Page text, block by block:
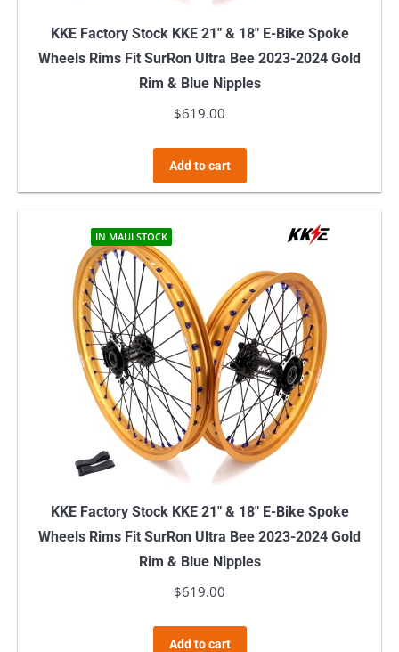
KKE Factory Stock KKE 21″ & 18″ E-Bike Spoke
Wheels Rims Fit SurRon Ultra Bee 2023-2024 Gold
Rim & Blue Nipples
$619.00
Add to cart
IN MAUI STOCK
KKE Factory Stock KKE 21″ & 18″ E-Bike Spoke
Wheels Rims Fit SurRon Ultra Bee 2023-2024 Gold
Rim & Blue Nipples
$619.00
Add to cart